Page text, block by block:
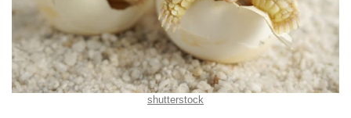
shutterstock